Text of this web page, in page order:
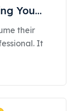
You
to Fix
their
It